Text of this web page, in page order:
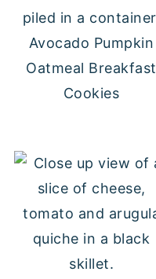
Avocado Pumpkin
Oatmeal Breakfast
Cookies